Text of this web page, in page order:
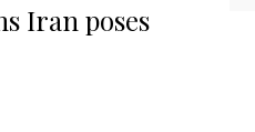
Iran poses